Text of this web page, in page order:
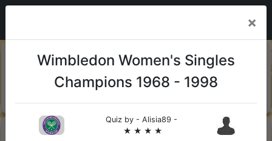
Sharks
Gin
×
Wimbledon Women's Singles
Champions 1968 - 1998
Quiz by - Alisia89 -
★ ★ ★ ★